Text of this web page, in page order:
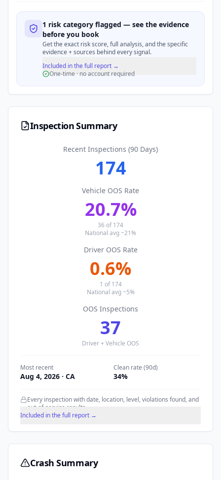
1 risk category flagged — see the evidence
before you book
Get the exact risk score, full analysis, and the specific
evidence + sources behind every signal.
Included in the full report →
One-time · no account required
Inspection Summary
Recent Inspections (90 Days)
174
Vehicle OOS Rate
20.7%
36of174
National avg ~21%
Driver OOS Rate
0.6%
1 of174
National avg ~5%
OOS Inspections
37
Driver + Vehicle OOS
Most recent
Aug 4, 2026 · CA
Clean rate (90d)
34%
Every inspection with date, location, level, violations found, and
out-of-service results.
Included in the full report →
Crash Summary